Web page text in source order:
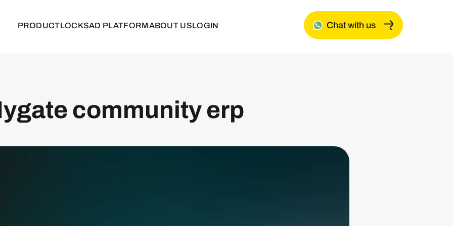
PRODUCTLOCKSAD PLATFORMABOUT USLOGIN Chat with us
community erp